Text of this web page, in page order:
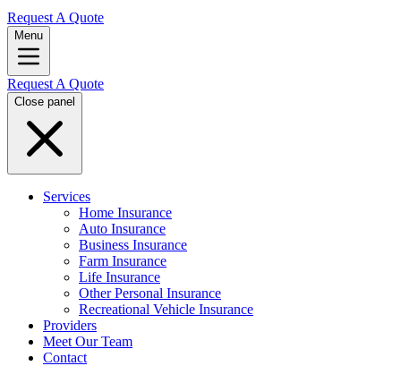
Request A Quote
Menu
Request A Quote
Close panel
Services
Home Insurance
Auto Insurance
Business Insurance
Farm Insurance
Life Insurance
Other Personal Insurance
Recreational Vehicle Insurance
Providers
Meet Our Team
Contact